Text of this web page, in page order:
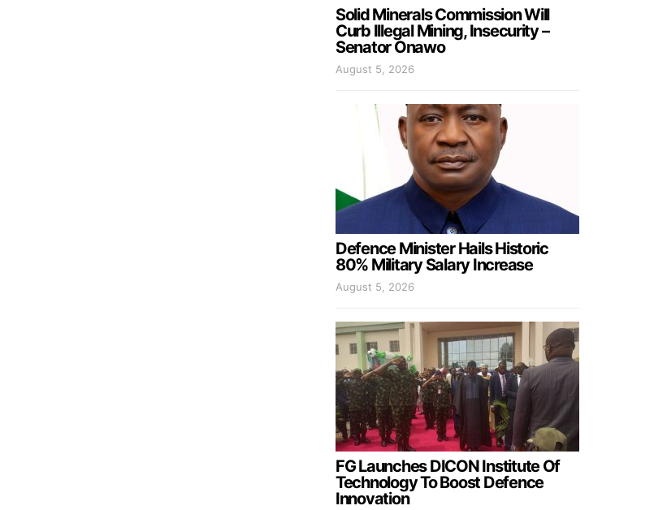
Solid Minerals Commission Will
Curb Illegal Mining, Insecurity –
Senator Onawo
August 5, 2026
Defence Minister Hails Historic
80% Military Salary Increase
August 5, 2026
FG Launches DICON Institute Of
Technology To Boost Defence
Innovation